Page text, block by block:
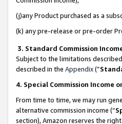
(j)any Product purchased as a
(k) any pre-release or pre-order
3. Standard Commission
Subject to the limitations
described in the Appendix(”
4. Special Commission Income
From time to time, we may run
alternative commission income (“
section), Amazon reserves the